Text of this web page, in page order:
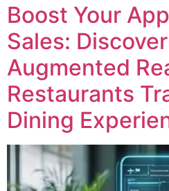
Boost Your
Sales:
Augmented
Restaurants
Dining